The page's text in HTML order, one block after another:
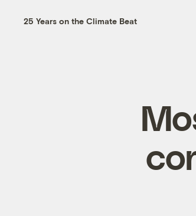
25 Years on the Climate Beat